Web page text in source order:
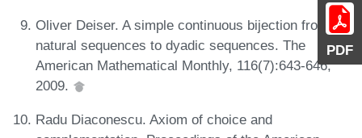
PDF
Oliver Deiser. A simple continuous bijection from
natural sequences to dyadic sequences. The
American Mathematical Monthly, 116(7):643-646,
2009.
Radu Diaconescu. Axiom of choice and